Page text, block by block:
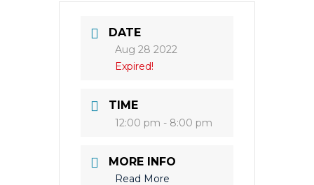
DATE
Aug 28 2022
Expired!
TIME
12:00 pm - 8:00 pm
MORE INFO
Read More